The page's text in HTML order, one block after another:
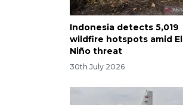
Indonesia detects 5,019
wildfire hotspots amid El
Niño threat
30th July 2026